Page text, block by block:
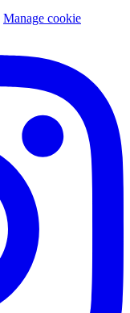
Manage cookie